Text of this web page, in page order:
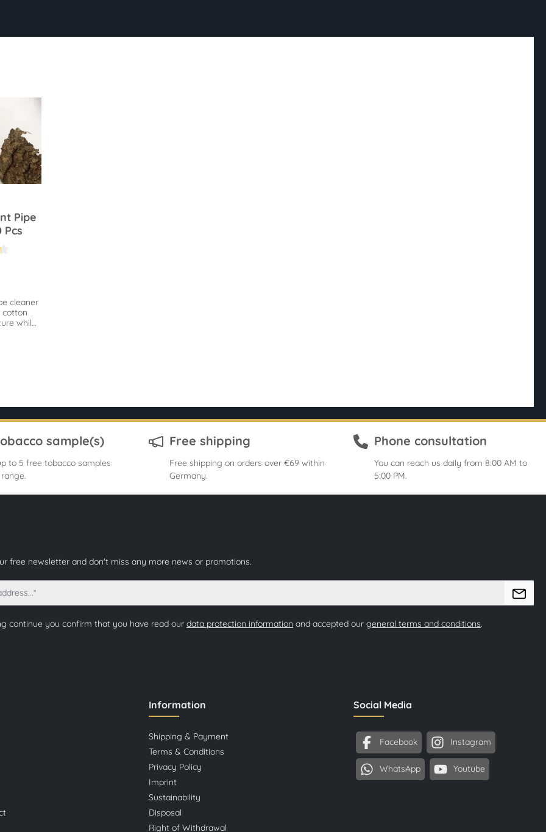
Pipe
Pcs
cleaner
cotton
while
sample(s)
to 5 free tobacco samples
Free shipping
Free shipping on orders over €69 within
Germany.
Phone consultation
You can reach us daily from 8:00 AM to
5:00 PM.
free newsletter and don't miss any more news or promotions.
continue you confirm that you have read our data protection information and accepted our general terms and conditions.
Social Media
Facebook Instagram
WhatsApp Youtube
Information
Shipping & Payment
Terms & Conditions
Privacy Policy
Imprint
Sustainability
Disposal
Right of Withdrawal